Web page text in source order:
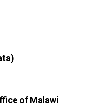
of Malawi